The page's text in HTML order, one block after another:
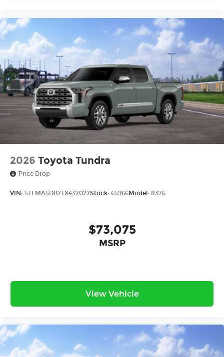
2026 Toyota Tundra
Price Drop
VIN: 5TFMA5DB7TX437027Stock: 65966Model: 8376
$73,075
MSRP
View Vehicle